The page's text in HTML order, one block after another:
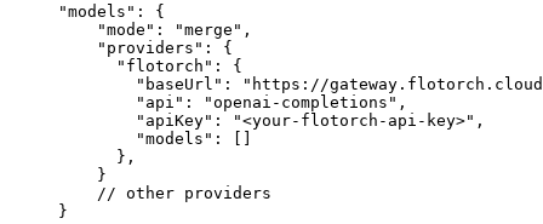
"models " : {
"mode" : "merge " ,
"providers" : {
"flotorch" : {
"baseUrl" : " https://
"api" : "openai-completions " ,
"apiKey" : "<your-flotorch-api-key>" ,
"models" : []
},
}
// other providers
}